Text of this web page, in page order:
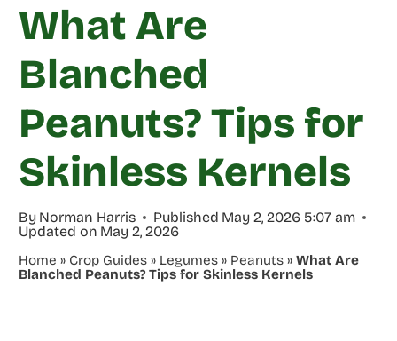
What Are
Blanched
Peanuts? Tips for
Skinless Kernels
By Norman Harris Published May 2, 2026 5:07 am
Updated on May 2, 2026
Home » Crop Guides» Legumes» Peanuts» What Are
Blanched Peanuts? Tips for Skinless Kernels